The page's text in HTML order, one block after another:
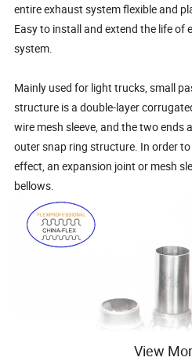
entire exhaust system flexible and
Easy to install and extend the life of
system.
Mainly used for light trucks, small
structure is a double-layer
wire mesh sleeve, and the two ends
outer snap ring structure. In order
effect, an expansion joint or mesh
bellows.
View